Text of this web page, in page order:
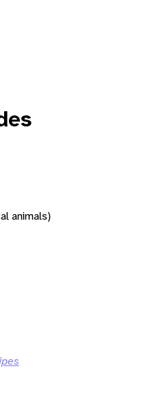
animals)